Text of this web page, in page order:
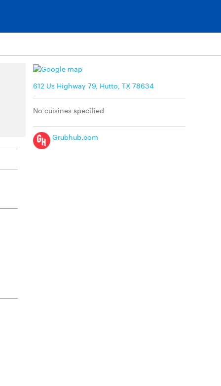
612 Us Highway 79, Hutto, TX 78634
No cuisines specified
Grubhub.com